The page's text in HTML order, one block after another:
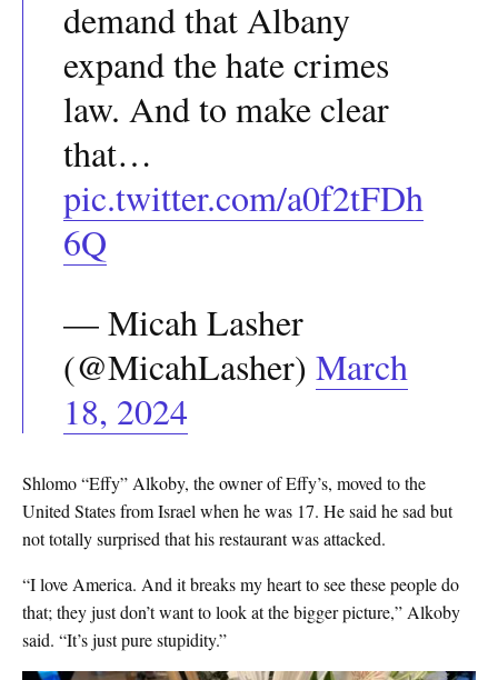
demand that Albany
expand the hate crimes
law. And to make clear
that…
pic.twitter.com/a0f2tFDh
6Q
— Micah Lasher
(@MicahLasher) March
18, 2024
Shlomo “Effy” Alkoby, the owner of Effy’s, moved to the
United States from Israel when he was 17. He said he sad but
not totally surprised that his restaurant was attacked.
“I love America. And it breaks my heart to see these people do
that; they just don’t want to look at the bigger picture,” Alkoby
said. “It’s just pure stupidity.”